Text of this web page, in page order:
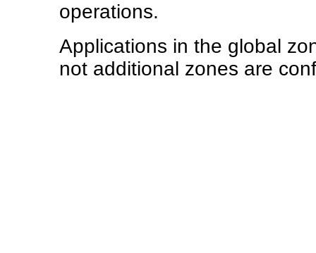
operations.
Applications in the global
not additional zones are